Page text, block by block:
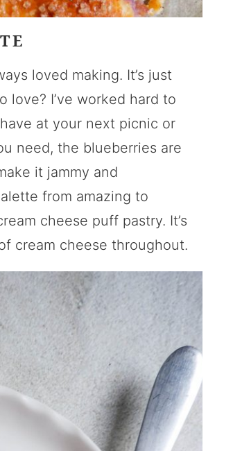
loved making. It’s just
love? I’ve worked hard to
at your next picnic or
need, the blueberries are
it jammy and
from amazing to
cheese puff pastry. It’s
cream cheese throughout.